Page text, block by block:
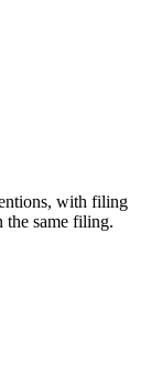
with filing
the same filing.